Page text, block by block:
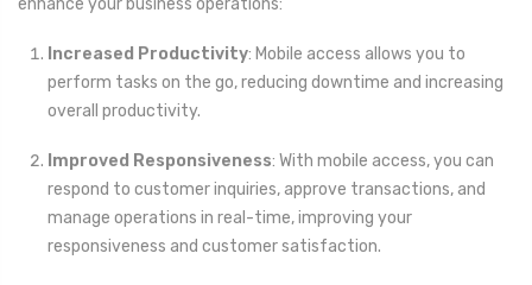
Increased Productivity: Mobile access allows you to
perform tasks on the go, reducing downtime and increasing
overall productivity.
Improved Responsiveness: With mobile access, you can
respond to customer inquiries, approve transactions, and
manage operations in real-time, improving your
responsiveness and customer satisfaction.